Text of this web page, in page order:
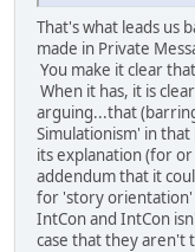
That's what leads us
made in Private
You make it clear
When it has, it is
arguing...that
Simulationism' in
its explanation (for
addendum that it
for 'story orientation'
IntCon and IntCon
case that they aren't